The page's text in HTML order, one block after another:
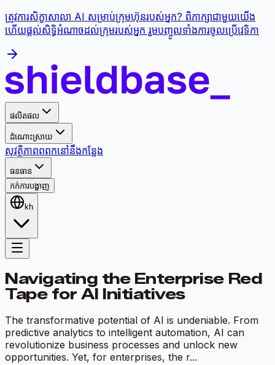
ត្រូវការសិក្ខាសាលា AI សម្រាប់ក្រុមហ៊ុនរបស់អ្នក? ពិភាក្សាជាមួយយើង
ហើយផ្តល់សិទ្ធិអំណាចដល់ក្រុមរបស់អ្នក រួមបញ្ចូលទាំងការចូលប្រើវេទិកា
ផលិតផល
ដំណោះស្រាយ
សុវត្ថិភាពពពកនៅនឹងកន្លែង
ធនធាន
កក់ការបង្ហាញ
kh
Navigating the Enterprise Red
Tape for AI Initiatives
The transformative potential of AI is undeniable. From
predictive analytics to intelligent automation, AI can
revolutionize business processes and unlock new
opportunities. Yet, for enterprises, the r...